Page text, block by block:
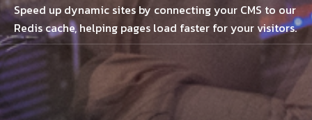
Speed up dynamic sites by connecting your CMS to our
Redis cache, helping pages load faster for your visitors.